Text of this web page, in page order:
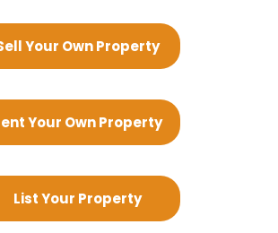
Your Own Property
Your Own Property
List Your Property